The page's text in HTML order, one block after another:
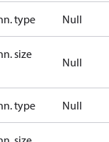
type Null
size
Null
type Null